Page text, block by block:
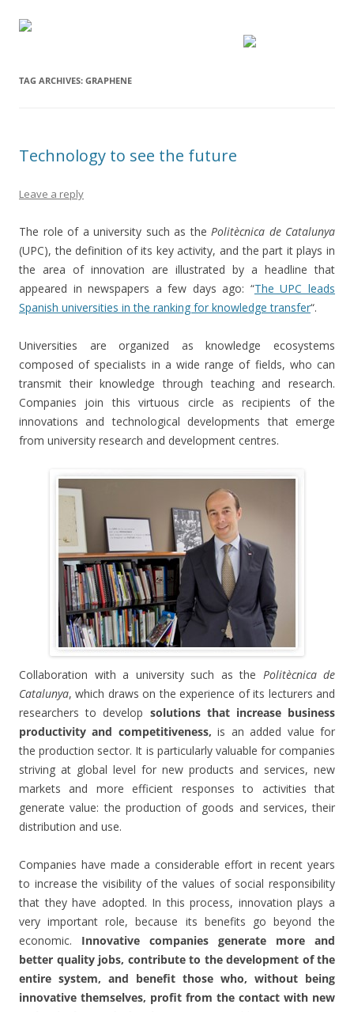
TAG ARCHIVES: GRAPHENE
Technology to see the future
Leave a reply
The role of a university such as the Politècnica de Catalunya
(UPC), the definition of its key activity, and the part it plays in
the area of innovation are illustrated by a headline that
appeared in newspapers a few days ago: “The UPC leads
Spanish universities in the ranking for knowledge transfer“.
Universities are organized as knowledge ecosystems
composed of specialists in a wide range of fields, who can
transmit their knowledge through teaching and research.
Companies join this virtuous circle as recipients of the
innovations and technological developments that emerge
from university research and development centres.
Collaboration with a university such as the Politècnica de
Catalunya, which draws on the experience of its lecturers and
researchers to develop solutions that increase business
productivity and competitiveness, is an added value for
the production sector. It is particularly valuable for companies
striving at global level for new products and services, new
markets and more efficient responses to activities that
generate value: the production of goods and services, their
distribution and use.
Companies have made a considerable effort in recent years
to increase the visibility of the values of social responsibility
that they have adopted. In this process, innovation plays a
very important role, because its benefits go beyond the
economic. Innovative companies generate more and
better quality jobs, contribute to the development of the
entire system, and benefit those who, without being
innovative themselves, profit from the contact with new